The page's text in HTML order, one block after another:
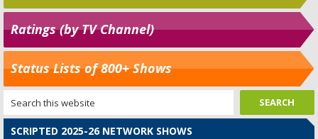
Ratings (by TV Channel)
Status Lists of 800+ Shows
SCRIPTED 2025-26 NETWORK SHOWS